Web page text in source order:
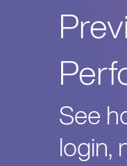
See
login,